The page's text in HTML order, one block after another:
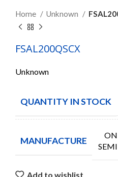
Home Unknown
FSAL200QSCX
Unknown
QUANTITY IN STOCK
MANUFACTURE
ON
SEMI
Add to wishlist